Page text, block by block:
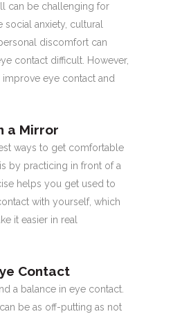
can be challenging for
social anxiety, cultural
discomfort can
contact difficult. However,
eye contact and
a Mirror
ways to get comfortable
by practicing in front of a
helps you get used to
with yourself, which
it easier in real
Contact
a balance in eye contact.
be as off-putting as not